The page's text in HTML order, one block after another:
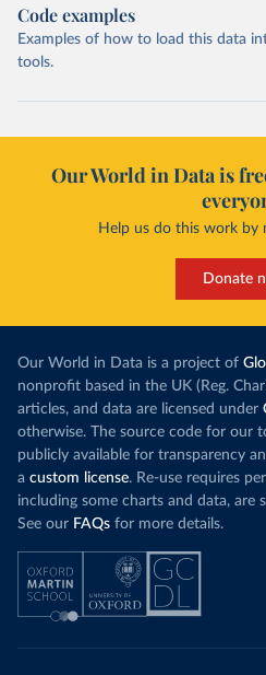
Code examples
Examples of how to load this data
tools.
Our World in Data is
Help us do this work by
Donate
Our World in Data is a project of
nonprofit based in the UK (Reg.
articles, and data are licensed under
otherwise. The source code for our
publicly available for transparency
a custom license. Re-use requires
including some charts and data, are
See our FAQs for more details.